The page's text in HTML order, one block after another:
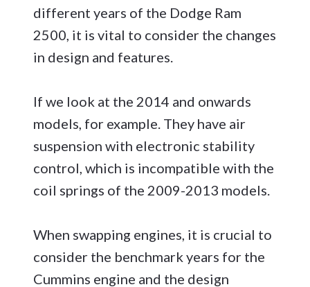
different years of the Dodge Ram
2500, it is vital to consider the changes
in design and features.
If we look at the 2014 and onwards
models, for example. They have air
suspension with electronic stability
control, which is incompatible with the
coil springs of the 2009-2013 models.
When swapping engines, it is crucial to
consider the benchmark years for the
Cummins engine and the design